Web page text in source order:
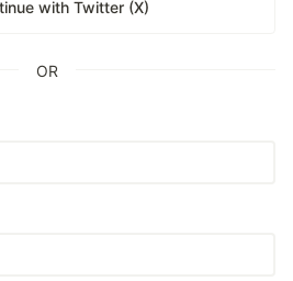
with Twitter (X)
OR